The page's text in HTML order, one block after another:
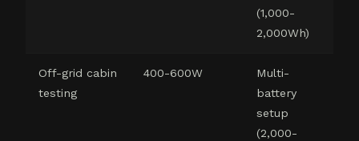
(1,000-
2,000Wh)
Off-grid cabin
testing
400-600W
Multi-
battery
setup
(2,000-